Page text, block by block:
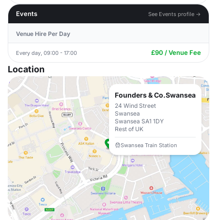
Events See Events profile →
Venue Hire Per Day
Every day, 09:00 - 17:00 £90 / Venue Fee
Location
Founders & Co.Swansea
24 Wind Street
Swansea
Swansea SA1 1DY
Rest of UK
Swansea Train Station